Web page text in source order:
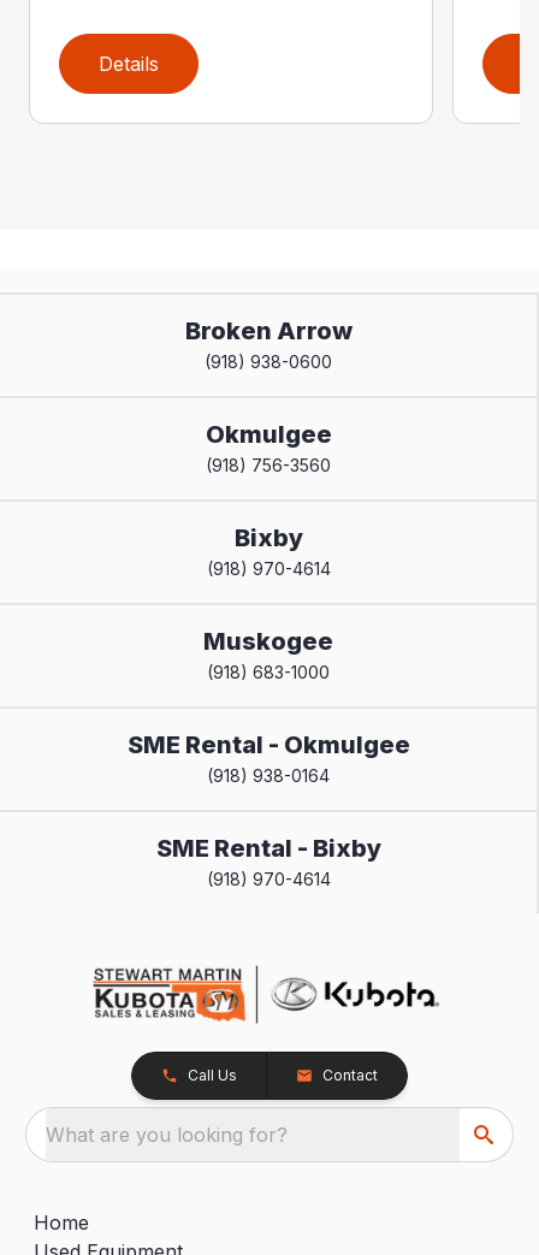
Details
Broken Arrow
(918) 938-0600
Okmulgee
(918) 756-3560
Bixby
(918) 970-4614
Muskogee
(918) 683-1000
SME Rental - Okmulgee
(918) 938-0164
SME Rental - Bixby
(918) 970-4614
Call Us Contact
What are you looking for?
Home